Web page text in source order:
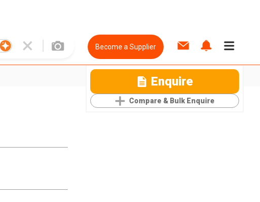
Become a Supplier
Enquire
Compare & Bulk Enquire